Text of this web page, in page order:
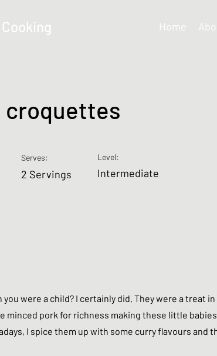
Home
croquettes
Serves:
2 Servings
Level:
Intermediate
were a child? I certainly did. They were a treat
minced pork for richness making these little
I spice them up with some curry flavours and